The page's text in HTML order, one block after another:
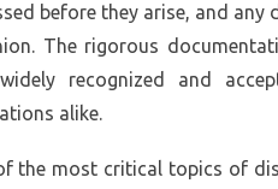
before they arise, and any
The rigorous
recognized and
alike.
the most critical topics of